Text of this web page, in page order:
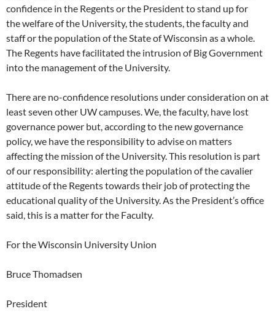
confidence in the Regents or the President to stand up for
the welfare of the University, the students, the faculty and
staff or the population of the State of Wisconsin as a whole.
The Regents have facilitated the intrusion of Big Government
into the management of the University.
There are no-confidence resolutions under consideration on at
least seven other UW campuses. We, the faculty, have lost
governance power but, according to the new governance
policy, we have the responsibility to advise on matters
affecting the mission of the University. This resolution is part
of our responsibility: alerting the population of the cavalier
attitude of the Regents towards their job of protecting the
educational quality of the University. As the President’s office
said, this is a matter for the Faculty.
For the Wisconsin University Union
Bruce Thomadsen
President